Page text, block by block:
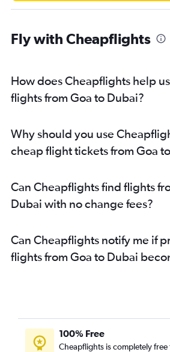
Nagpur to Dubai flights
Fly with Cheapflights
How does Cheapflights help
flights from Goa to Dubai?
Why should you use
cheap flight tickets from Goa
Can Cheapflights find flights
Dubai with no change fees?
Can Cheapflights notify me if
flights from Goa to Dubai
100% Free
Cheapflights is completely free